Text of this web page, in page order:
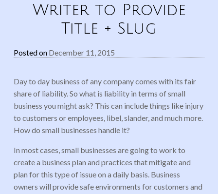
Writer to Provide
Title + Slug
Posted on December 11, 2015
Day to day business of any company comes with its fair
share of liability. So what is liability in terms of small
business you might ask? This can include things like injury
to customers or employees, libel, slander, and much more.
How do small businesses handle it?
In most cases, small businesses are going to work to
create a business plan and practices that mitigate and
plan for this type of issue on a daily basis. Business
owners will provide safe environments for customers and